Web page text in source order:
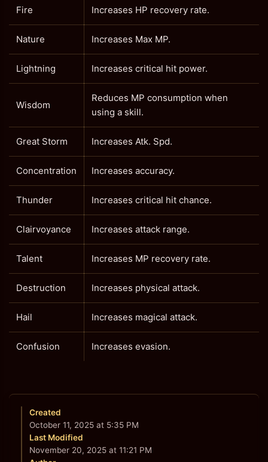
Fire Increases HP recovery rate.
Nature Increases Max MP.
Lightning Increases critical hit power.
Wisdom
Reduces MP consumption when
using a skill.
Great Storm Increases Atk. Spd.
Concentration Increases accuracy.
Thunder Increases critical hit chance.
Clairvoyance Increases attack range.
Talent Increases MP recovery rate.
Destruction Increases physical attack.
Hail Increases magical attack.
Confusion Increases evasion.
Created
October 11, 2025 at 5:35 PM
Last Modified
November 20, 2025 at 11:21 PM